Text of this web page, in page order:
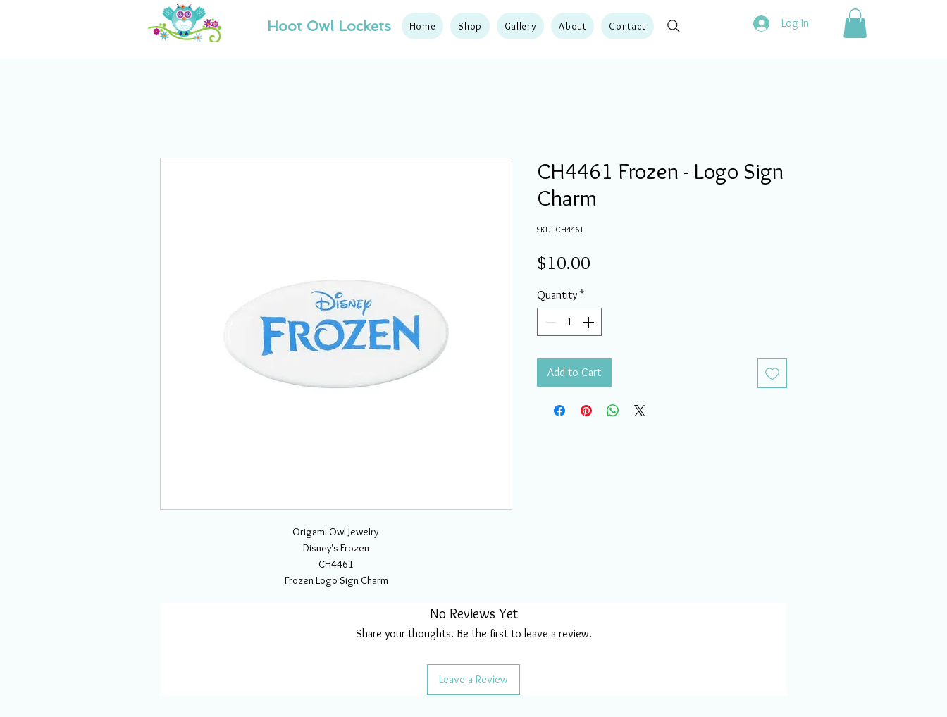
Hoot Owl Lockets Home Shop Gallery About Contact Log In
Origami Owl Jewelry
Disney's Frozen
CH4461
Frozen Logo Sign Charm
CH4461 Frozen - Logo Sign
Charm
SKU: CH4461
$10.00
Quantity *
Add to Cart
No Reviews Yet
Share your thoughts. Be the first to leave a review.
Leave a Review